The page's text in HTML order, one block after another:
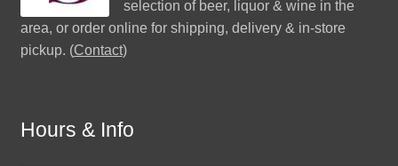
selection of beer, liquor & wine in the
area, or order online for shipping, delivery & in-store
pickup. (Contact)
Hours & Info